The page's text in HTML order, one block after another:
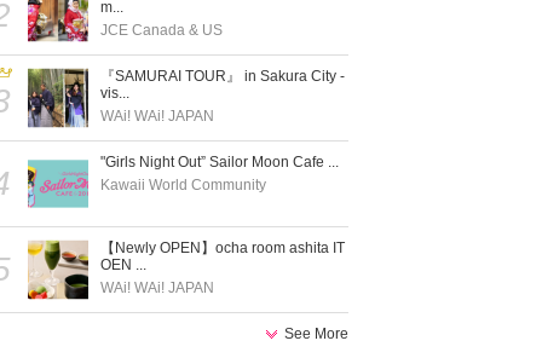
m...
JCE Canada & US
『SAMURAI TOUR』 in Sakura City -
vis...
WAi! WAi! JAPAN
"Girls Night Out” Sailor Moon Cafe ...
Kawaii World Community
【Newly OPEN】ocha room ashita IT
OEN ...
WAi! WAi! JAPAN
See More